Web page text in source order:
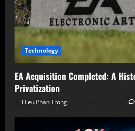
Technology
EA Acquisition Completed: A
Privatization
Hieu Phan Trong